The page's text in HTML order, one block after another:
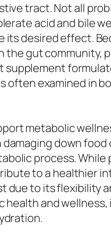
tract. Not all
acid and bile
desired effect.
gut community,
often examined in
metabolic
down food
process. While
to a healthier
due to its flexibility
and